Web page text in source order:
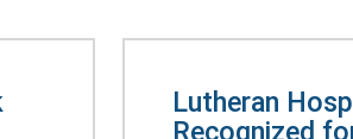
Lutheran
Recognized